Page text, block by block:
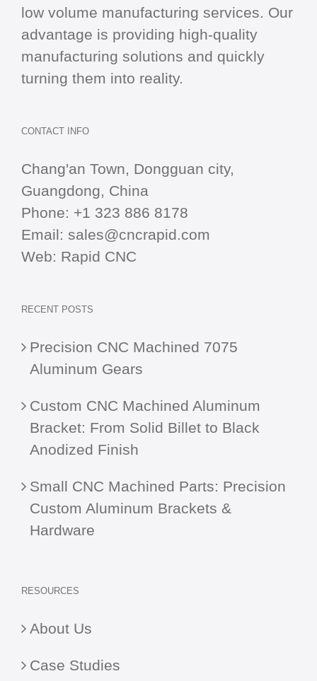
low volume manufacturing services. Our
advantage is providing high-quality
manufacturing solutions and quickly
turning them into reality.
CONTACT INFO
Chang'an Town, Dongguan city,
Guangdong, China
Phone: +1 323 886 8178
Email: sales@cncrapid.com
Web: Rapid CNC
RECENT POSTS
Precision CNC Machined 7075
Aluminum Gears
Custom CNC Machined Aluminum
Bracket: From Solid Billet to Black
Anodized Finish
Small CNC Machined Parts: Precision
Custom Aluminum Brackets &
Hardware
RESOURCES
About Us
Case Studies